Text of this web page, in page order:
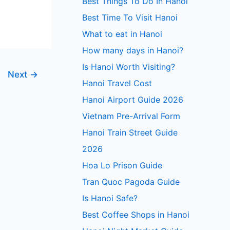
Next →
Best Time To Visit Hanoi
What to eat in Hanoi
How many days in Hanoi?
Is Hanoi Worth Visiting?
Hanoi Travel Cost
Hanoi Airport Guide 2026
Vietnam Pre-Arrival Form
Hanoi Train Street Guide
2026
Hoa Lo Prison Guide
Tran Quoc Pagoda Guide
Is Hanoi Safe?
Best Coffee Shops in Hanoi